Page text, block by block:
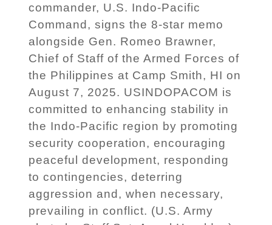
commander, U.S. Indo-Pacific
Command, signs the 8-star memo
alongside Gen. Romeo Brawner,
Chief of Staff of the Armed Forces of
the Philippines at Camp Smith, HI on
August 7, 2025. USINDOPACOM is
committed to enhancing stability in
the Indo-Pacific region by promoting
security cooperation, encouraging
peaceful development, responding
to contingencies, deterring
aggression and, when necessary,
prevailing in conflict. (U.S. Army